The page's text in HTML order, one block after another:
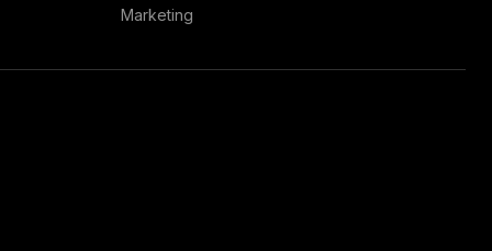
Marketing